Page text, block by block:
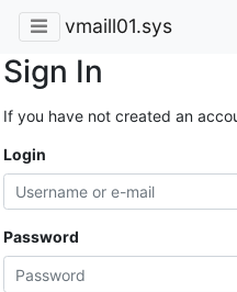
vmaill01.sys
Sign In
If you have not created an
Login
Password